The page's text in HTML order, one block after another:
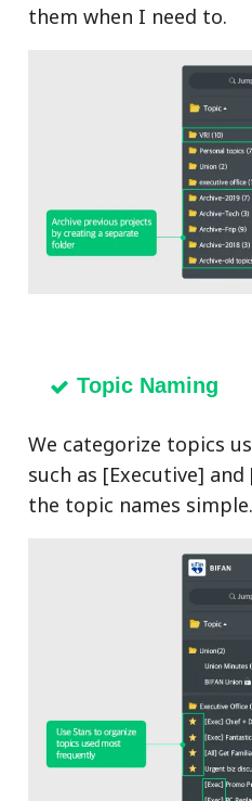
them when I need to.
Topic Naming
We categorize topics
such as [Executive]
the topic names simple.